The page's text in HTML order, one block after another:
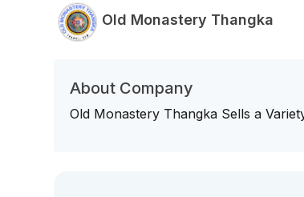
Old Monastery Thangka
About Company
Old Monastery Thangka Sells a